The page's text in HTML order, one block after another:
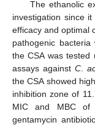
The ethanolic
investigation since
efficacy and optimal
pathogenic
the CSA was tested
assays against C.
the CSA showed
inhibition zone of
MIC and MBC of
gentamycin